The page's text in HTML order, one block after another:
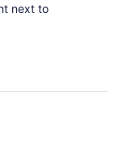
next to